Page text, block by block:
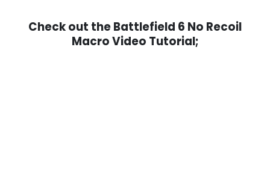
Check out the Battlefield 6 No Recoil
Macro Video Tutorial;